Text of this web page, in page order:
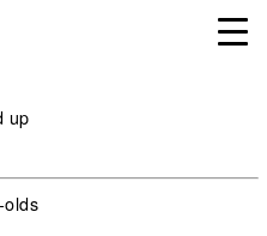
up
olds